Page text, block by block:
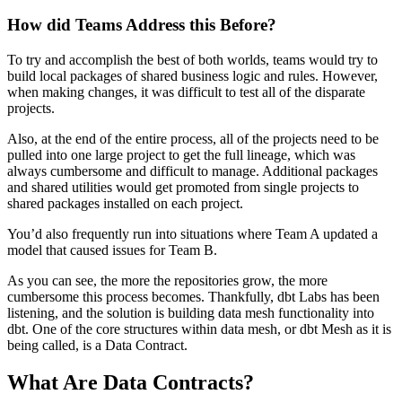
How did Teams Address this Before?
To try and accomplish the best of both worlds, teams would try to
build local packages of shared business logic and rules. However,
when making changes, it was difficult to test all of the disparate
projects.
Also, at the end of the entire process, all of the projects need to be
pulled into one large project to get the full lineage, which was
always cumbersome and difficult to manage. Additional packages
and shared utilities would get promoted from single projects to
shared packages installed on each project.
You’d also frequently run into situations where Team A updated a
model that caused issues for Team B.
As you can see, the more the repositories grow, the more
cumbersome this process becomes. Thankfully, dbt Labs has been
listening, and the solution is building data mesh functionality into
dbt. One of the core structures within data mesh, or dbt Mesh as it is
being called, is a Data Contract.
What Are Data Contracts?